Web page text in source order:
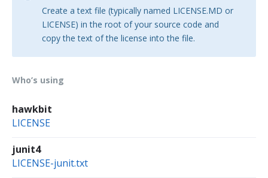
Create a text file (typically named LICENSE.MD or
LICENSE) in the root of your source code and
copy the text of the license into the file.
Who’s using
hawkbit
LICENSE
junit4
LICENSE-junit.txt